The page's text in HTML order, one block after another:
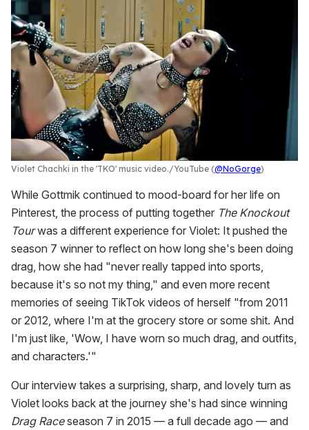
Violet Chachki in the 'TKO' music video. YouTube (@NoGorge)
While Gottmik continued to mood-board for her life on
Pinterest, the process of putting together The Knockout
Tourwas a different experience for Violet: It pushed the
season 7 winner to reflect on how long she's been doing
drag, how she had "never really tapped into sports,
because it's so not my thing," and even more recent
memories of seeing TikTok videos of herself "from 2011
or 2012, where I'm at the grocery store or some shit. And
I'm just like, 'Wow, I have worn so much drag, and outfits,
and characters.'"
Our interview takes a surprising, sharp, and lovely turn as
Violet looks back at the journey she's had since winning
Drag Raceseason 7 in 2015 — a full decade ago — and